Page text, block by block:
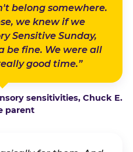
belong somewhere.
we knew if we
Sensitive Sunday,
be fine. We were all
good time.”
sensitivities, Chuck E.
parent